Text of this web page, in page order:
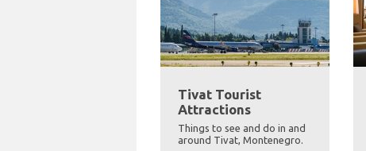
Tivat Tourist
Attractions
Things to see and do in and
around Tivat, Montenegro.